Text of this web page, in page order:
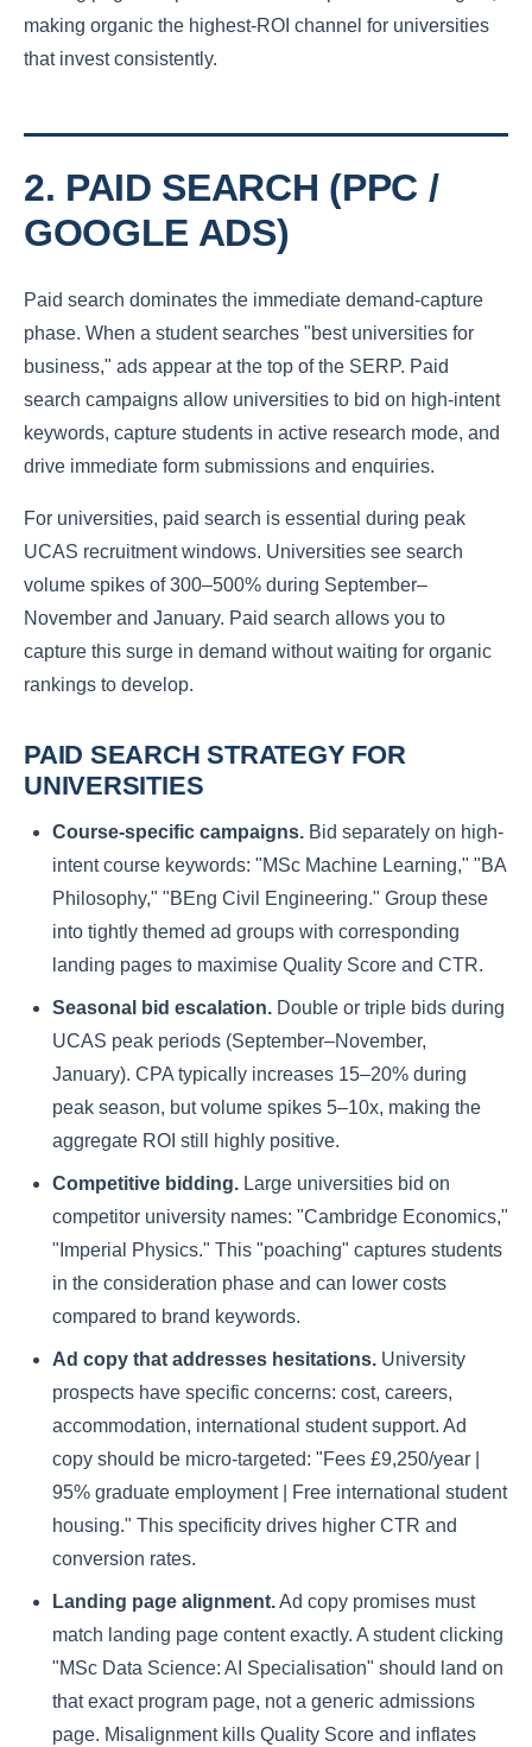
making organic the highest-ROI channel for universities
that invest consistently.
2. PAID SEARCH (PPC /
GOOGLE ADS)
Paid search dominates the immediate demand-capture
phase. When a student searches "best universities for
business," ads appear at the top of the SERP. Paid
search campaigns allow universities to bid on high-intent
keywords, capture students in active research mode, and
drive immediate form submissions and enquiries.
For universities, paid search is essential during peak
UCAS recruitment windows. Universities see search
volume spikes of 300–500% during September–
November and January. Paid search allows you to
capture this surge in demand without waiting for organic
rankings to develop.
PAID SEARCH STRATEGY FOR
UNIVERSITIES
Course-specific campaigns. Bid separately on high-
intent course keywords: "MSc Machine Learning," "BA
Philosophy," "BEng Civil Engineering." Group these
into tightly themed ad groups with corresponding
landing pages to maximise Quality Score and CTR.
Seasonal bid escalation. Double or triple bids during
UCAS peak periods (September–November,
January). CPA typically increases 15–20% during
peak season, but volume spikes 5–10x, making the
aggregate ROI still highly positive.
Competitive bidding. Large universities bid on
competitor university names: "Cambridge Economics,"
"Imperial Physics." This "poaching" captures students
in the consideration phase and can lower costs
compared to brand keywords.
Ad copy that addresses hesitations. University
prospects have specific concerns: cost, careers,
accommodation, international student support. Ad
copy should be micro-targeted: "Fees £9,250/year |
95% graduate employment | Free international student
housing." This specificity drives higher CTR and
conversion rates.
Landing page alignment.Ad copy promises must
match landing page content exactly. A student clicking
"MSc Data Science: AI Specialisation" should land on
that exact program page, not a generic admissions
page. Misalignment kills Quality Score and inflates